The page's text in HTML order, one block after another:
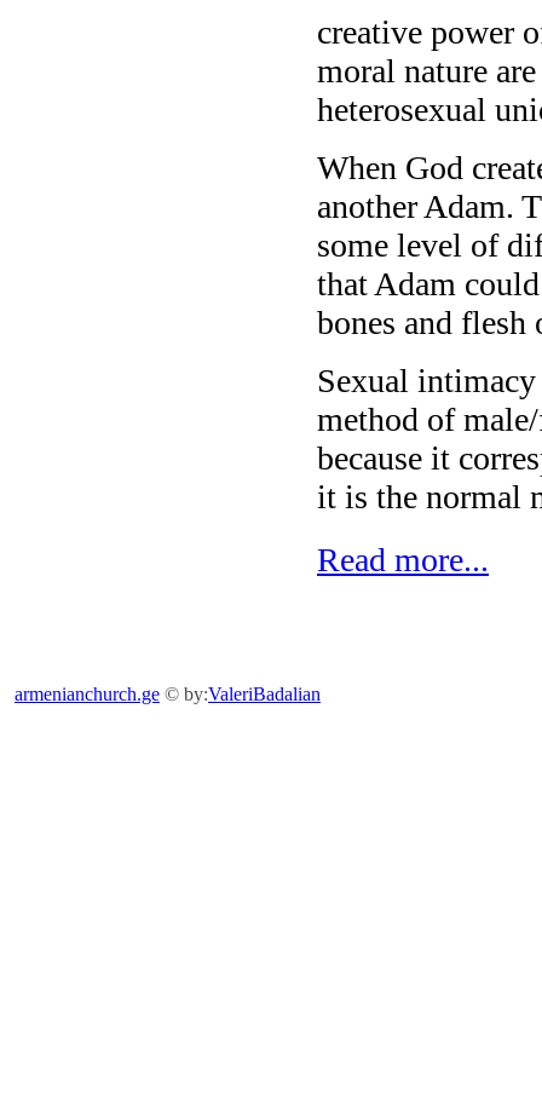
creative power
moral nature
heterosexual
When God
another Adam.
some level of
that Adam
bones and flesh
Sexual intimacy
method of
because it
it is the normal
Read more...
armenianchurch.ge © by:ValeriBadalian